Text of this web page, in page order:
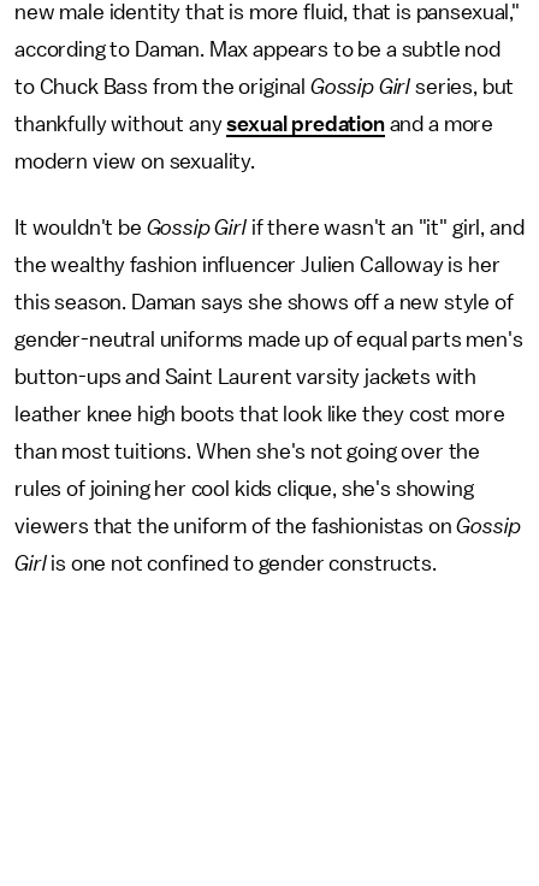
new male identity that is more fluid, that is pansexual,"
according to Daman. Max appears to be a subtle nod
to Chuck Bass from the original Gossip Girl series, but
thankfully without anysexual predationand a more
modern view on sexuality.
It wouldn't be Gossip Girlif there wasn't an "it" girl, and
the wealthy fashion influencer Julien Calloway is her
this season. Daman says she shows off a new style of
gender-neutral uniforms made up of equal parts men's
button-ups and Saint Laurent varsity jackets with
leather knee high boots that look like they cost more
than most tuitions. When she's not going over the
rules of joining her cool kids clique, she's showing
viewers that the uniform of the fashionistas onGossip
Girlis one not confined to gender constructs.